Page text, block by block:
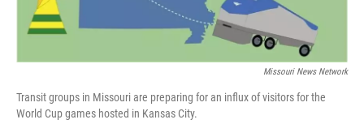
Missouri News Network
Transit groups in Missouri are preparing for an influx of visitors for the
World Cup games hosted in Kansas City.